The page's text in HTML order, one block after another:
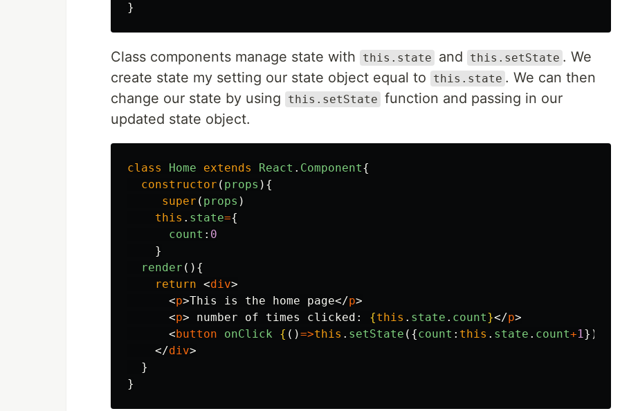
}
Class components manage state with this.state and this.setState . We
create state my setting our state object equal to
this.state . We can then
change our state by using
this.setState function and passing in our
updated state object.
class Home extends React . Component{
constructor ( props ){
super ( props )
this . state={
count : 0
}
render (){
return <div>
<p>This is the home page</p>
<p> number of times clicked: {this . state . count}</p>
<button onClick { ()=>this . setState ({count : this . state . count+1})
</div>
}
}